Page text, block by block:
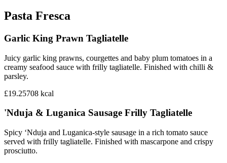
Pasta Fresca
Garlic King Prawn Tagliatelle
Juicy garlic king prawns, courgettes and baby plum tomatoes in a
creamy seafood sauce with frilly tagliatelle. Finished with chilli &
parsley.
£19.25708 kcal
'Nduja & Luganica Sausage Frilly Tagliatelle
Spicy ‘Nduja and Luganica-style sausage in a rich tomato sauce
served with frilly tagliatelle. Finished with mascarpone and crispy
prosciutto.